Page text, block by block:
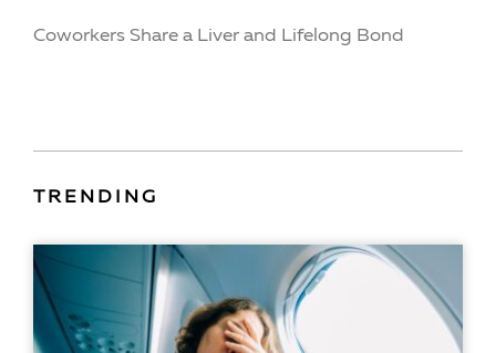
Coworkers Share a Liver and Lifelong Bond
TRENDING